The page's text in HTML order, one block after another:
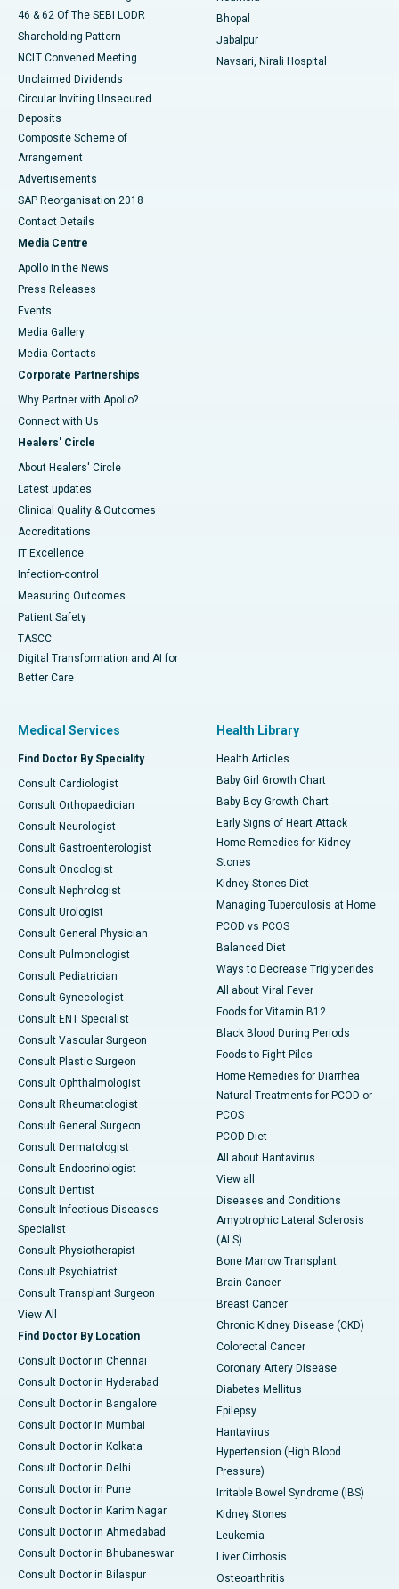
46 & 62 Of The SEBI LODR
Shareholding Pattern
NCLT Convened Meeting
Unclaimed Dividends
Circular Inviting Unsecured
Deposits
Composite Scheme of
Arrangement
Advertisements
SAP Reorganisation 2018
Contact Details
Media Centre
Apollo in the News
Press Releases
Events
Media Gallery
​​​​​​​Media Contacts
Corporate Partnerships
Why Partner with Apollo?
Connect with Us
Healers' Circle
About Healers' Circle
Latest updates
Clinical Quality & Outcomes
Accreditations
IT Excellence
Infection-control
Measuring Outcomes
Patient Safety
TASCC
Digital Transformation and AI for
Better Care
Bhopal
Jabalpur
Navsari, Nirali Hospital
Medical Services
Find Doctor By Speciality
Consult Cardiologist
Consult Orthopaedician
Consult Neurologist
Consult Gastroenterologist
Consult Oncologist
Consult Nephrologist
Consult Urologist
Consult General Physician
Consult Pulmonologist
Consult Pediatrician
Consult Gynecologist
Consult ENT Specialist
Consult Vascular Surgeon
Consult Plastic Surgeon
Consult Ophthalmologist
Consult Rheumatologist
Consult General Surgeon
Consult Dermatologist
Consult Endocrinologist
Consult Dentist
Consult Infectious Diseases
Specialist
Consult Physiotherapist
Consult Psychiatrist
Consult Transplant Surgeon
View All
Find Doctor By Location
Consult Doctor in Chennai
Consult Doctor in Hyderabad
Consult Doctor in Bangalore
Consult Doctor in Mumbai
Consult Doctor in Kolkata
Consult Doctor in Delhi
Consult Doctor in Pune
Consult Doctor in Karim Nagar
Consult Doctor in Ahmedabad
Consult Doctor in Bhubaneswar
Consult Doctor in Bilaspur
Health Library
Health Articles
Baby Girl Growth Chart
Baby Boy Growth Chart
Early Signs of Heart Attack
Home Remedies for Kidney
Stones
Kidney Stones Diet
Managing Tuberculosis at Home
PCOD vs PCOS
Balanced Diet
Ways to Decrease Triglycerides
All about Viral Fever
Foods for Vitamin B12
Black Blood During Periods
Foods to Fight Piles
Home Remedies for Diarrhea
Natural Treatments for PCOD or
PCOS
PCOD Diet
All about Hantavirus
View all
Diseases and Conditions
Amyotrophic Lateral Sclerosis
(ALS)
Bone Marrow Transplant
Brain Cancer
Breast Cancer
Chronic Kidney Disease (CKD)
Colorectal Cancer
Coronary Artery Disease
Diabetes Mellitus
Epilepsy
Hantavirus
Hypertension (High Blood
Pressure)
Irritable Bowel Syndrome (IBS)
Kidney Stones
Leukemia
Liver Cirrhosis
Osteoarthritis